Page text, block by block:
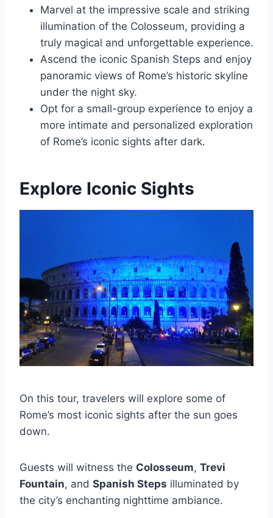
Marvel at the impressive scale and striking
illumination of the Colosseum, providing a
truly magical and unforgettable experience.
Ascend the iconic Spanish Steps and enjoy
panoramic views of Rome’s historic skyline
under the night sky.
Opt for a small-group experience to enjoy a
more intimate and personalized exploration
of Rome’s iconic sights after dark.
Explore Iconic Sights
On this tour, travelers will explore some of
Rome’s most iconic sights after the sun goes
down.
Guests will witness the Colosseum, Trevi
Fountain, and Spanish Steps illuminated by
the city’s enchanting nighttime ambiance.